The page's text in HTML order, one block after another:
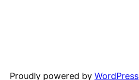
Proudly powered byWordPress